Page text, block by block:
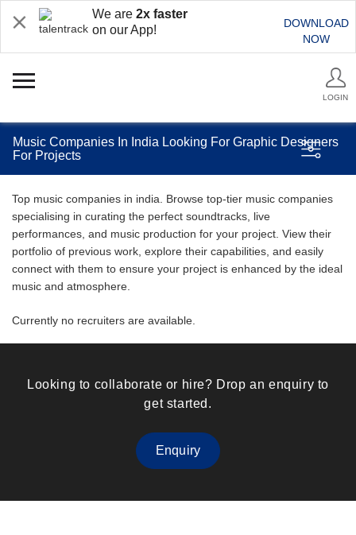
We are 2x faster
on our App!
DOWNLOAD
NOW
LOGIN
Music Companies In India Looking For Graphic Designers
For Projects
Top music companies in india. Browse top-tier music companies
specialising in curating the perfect soundtracks, live
performances, and music production for your project. View their
portfolio of previous work, explore their capabilities, and easily
connect with them to ensure your project is enhanced by the ideal
music and atmosphere.
Currently no recruiters are available.
Looking to collaborate or hire? Drop an enquiry to
get started.
Enquiry